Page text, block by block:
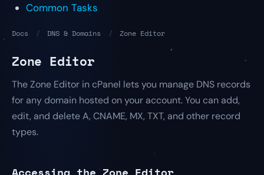
Common Tasks
Docs / DNS & Domains / Zone Editor
Zone Editor
The Zone Editor in cPanel lets you manage DNS records
for any domain hosted on your account. You can add,
edit, and delete A, CNAME, MX, TXT, and other record
types.